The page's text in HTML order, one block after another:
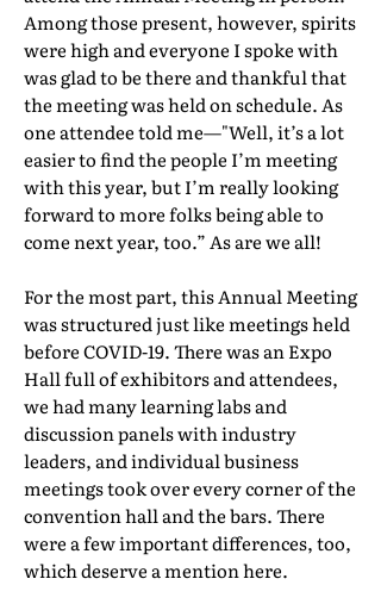
Among those present, however, spirits
were high and everyone I spoke with
was glad to be there and thankful that
the meeting was held on schedule. As
one attendee told me—"Well, it’s a lot
easier to find the people I’m meeting
with this year, but I’m really looking
forward to more folks being able to
come next year, too.” As are we all!
For the most part, this Annual Meeting
was structured just like meetings held
before COVID-19. There was an Expo
Hall full of exhibitors and attendees,
we had many learning labs and
discussion panels with industry
leaders, and individual business
meetings took over every corner of the
convention hall and the bars. There
were a few important differences, too,
which deserve a mention here.